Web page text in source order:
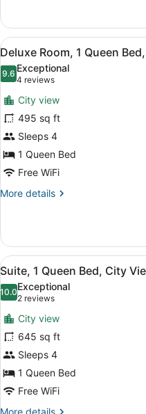
Twin)
Room,
Twin
Beds,
City
View
(Superior
Room
Twin)
View
all
photos
for
Deluxe
Room,
1
Queen
Bed,
City
Double)
3
Deluxe Room, 1 Queen
9.69.6 out of 10
Exceptional
4 reviews
(4
reviews)
City view
495 sq ft
Sleeps 4
1 Queen Bed
Free WiFi
More details
More
Room,
Queen
Bed,
City
View
(Club
Double)
View
all
photos
for
Suite,
1
Queen
Bed,
City
View
4
Suite, 1 Queen Bed, City
10.010.0 out of 10
Exceptional
2 reviews
(2
reviews)
City view
645 sq ft
Sleeps 4
1 Queen Bed
Free WiFi
More